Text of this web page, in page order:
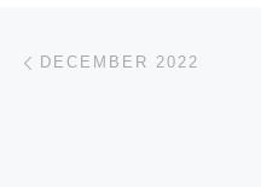
Post navigation
DECEMBER 2022